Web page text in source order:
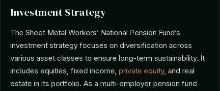
Investment Strategy
The Sheet Metal Workers’ National Pension Fund’s
investment strategy focuses on diversification across
various asset classes to ensure long-term sustainability. It
includes equities, fixed income, private equity, and real
estate in its portfolio. As a multi-employer pension fund